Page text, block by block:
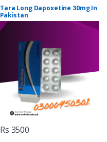
Tara Long Dapoxetine 30mg In
Pakistan
Rs 3500